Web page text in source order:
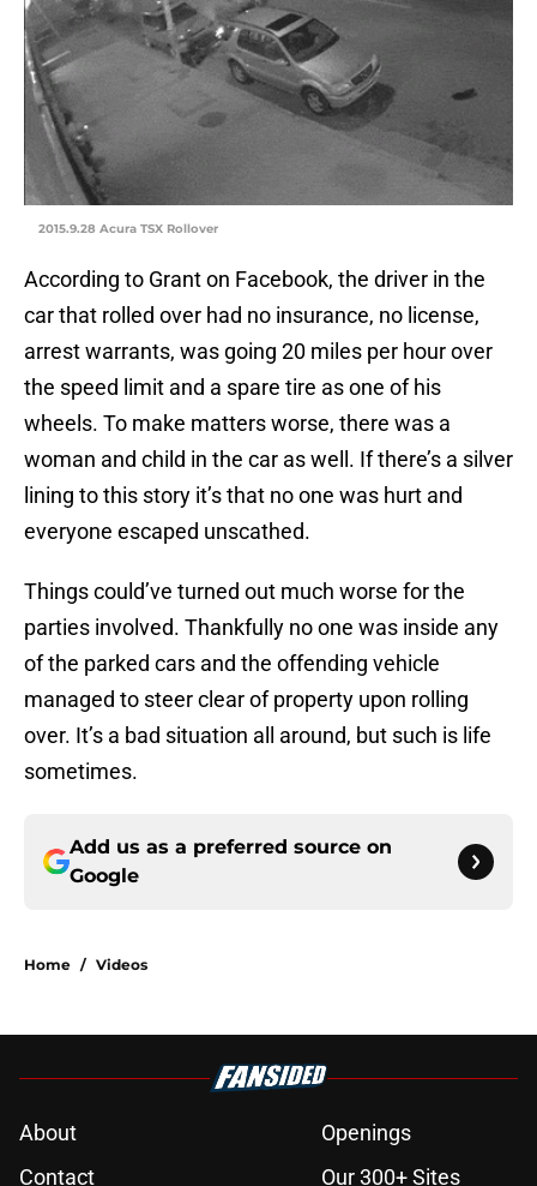
2015.9.28 Acura TSX Rollover
According to Grant on Facebook, the driver in the
car that rolled over had no insurance, no license,
arrest warrants, was going 20 miles per hour over
the speed limit and a spare tire as one of his
wheels. To make matters worse, there was a
woman and child in the car as well. If there’s a silver
lining to this story it’s that no one was hurt and
everyone escaped unscathed.
Things could’ve turned out much worse for the
parties involved. Thankfully no one was inside any
of the parked cars and the offending vehicle
managed to steer clear of property upon rolling
over. It’s a bad situation all around, but such is life
sometimes.
Add us as a preferred source on
Google
Home / Videos
About
Openings
Contact
Our 300+ Sites